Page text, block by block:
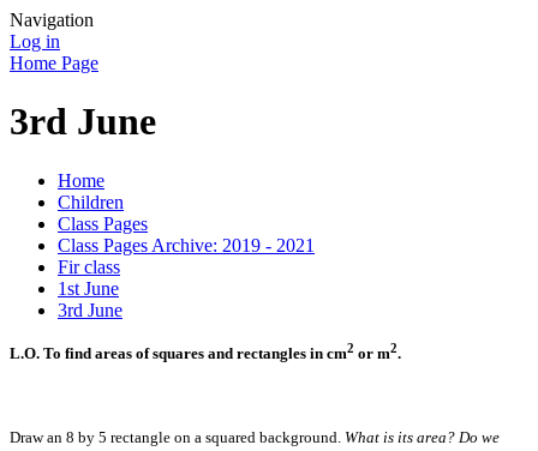
Navigation
Log in
Home Page
3rd June
Home
Children
Class Pages
Class Pages Archive: 2019 - 2021
Fir class
1st June
3rd June
L.O. To find areas of squares and rectangles in cm2 or m2.
Draw an 8 by 5 rectangle on a squared background. What is its area? Do we